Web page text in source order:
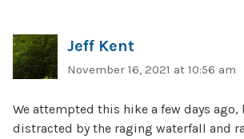
Jeff Kent
November 16, 2021 at 10:56 am
We attempted this hike a few days
distracted by the raging waterfall and